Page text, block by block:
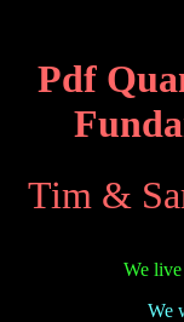
Pdf
Tim &
We
We